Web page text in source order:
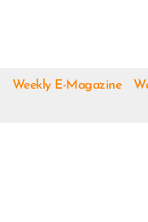
Weekly E-Magazine